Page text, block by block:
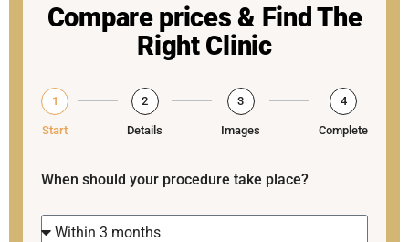
Compare prices & Find The
Right Clinic
1
Start
2
Details
3
Images
4
Complete
When should your procedure take place?